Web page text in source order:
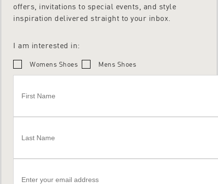
offers, invitations to special events, and style
inspiration delivered straight to your inbox.
I am interested in:
Womens Shoes Mens Shoes